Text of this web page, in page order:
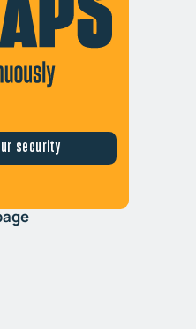
security